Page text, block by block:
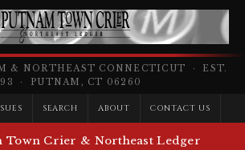
& NORTHEAST CONNECTICUT · EST.
· PUTNAM, CT 06260
SEARCH ABOUT CONTACT US
Town Crier & Northeast Ledger